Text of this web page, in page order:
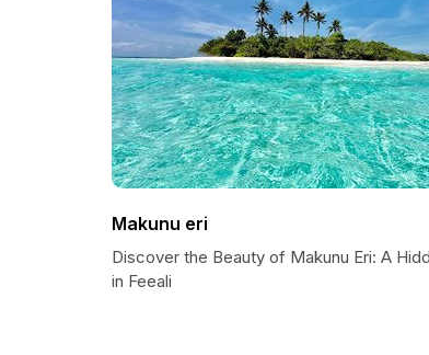
Makunu eri
Discover the Beauty of Makunu Eri: A
in Feeali